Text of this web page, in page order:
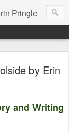
Pringle
by Erin
and Writing